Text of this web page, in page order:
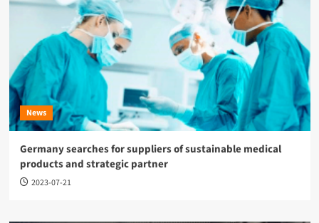
News
Germany searches for suppliers of sustainable medical
products and strategic partner
2023-07-21